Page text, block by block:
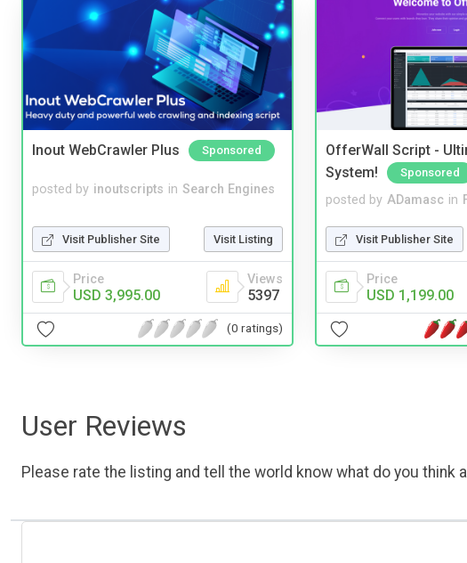
Inout WebCrawler Plus Sponsored
posted by inoutscripts in Search Engines
Visit Publisher Site Visit Listing
Price
USD 3,995.00
Views
5397
(0 ratings)
OfferWall Script -
System!
Sponsored
posted by ADamasc in
Visit Publisher Site
Price
USD 1,199.00
User Reviews
Please rate the listing and tell the world know what do you think